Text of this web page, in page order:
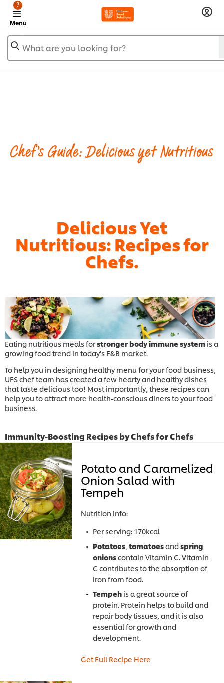
Menu
?
What are you looking for?
Chef's Guide: Delicious yet Nutritious
Delicious Yet
Nutritious: Recipes for
Chefs.
Eating nutritious meals forstronger body immune system is a
growing food trend in today's F&B market.
To help you in designing healthy menu for your food business,
UFS chef team has created a few hearty and healthy dishes
that taste delicious too! Most importantly, these recipes can
help you to attract more health-conscious diners to your food
business.
Immunity-Boosting Recipes by Chefs for Chefs
Potato and Caramelized
Onion Salad with
Tempeh
Nutrition info:
Per serving: 170kcal
Potatoes ,tomatoesandspring
onionscontain Vitamin C. Vitamin
C contributes to the absorption of
iron from food.
Tempeh is a great source of
protein. Protein helps to build and
repair body tissues, and it is also
essential for growth and
development.
Get Full Recipe Here